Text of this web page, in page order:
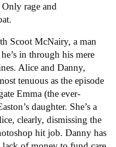
rage and
Scoot McNairy, a man
in through his mere
Alice and Danny,
tenuous as the episode
Emma (the ever-
daughter. She’s a
clearly, dismissing the
hit job. Danny has